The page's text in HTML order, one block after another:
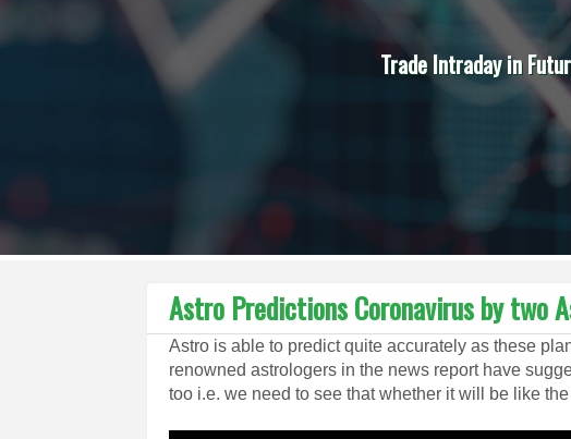
Trade Intraday in
Astro Predictions Coronavirus by two
Astro is able to predict quite accurately as these
renowned astrologers in the news report have
too i.e. we need to see that whether it will be like